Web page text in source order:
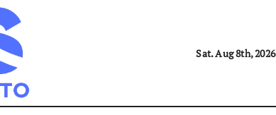
Sat. Aug 8th, 2026